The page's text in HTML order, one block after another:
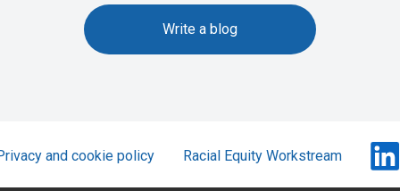
Write a blog
and cookie policy Racial Equity Workstream